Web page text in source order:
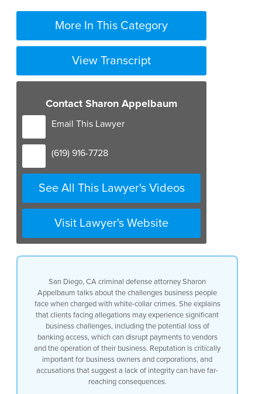
More In This Category
View Transcript
Contact Sharon Appelbaum
Email This Lawyer
(619) 916-7728
See All This Lawyer's Videos
Visit Lawyer's Website
San Diego, CA criminal defense attorney Sharon
Appelbaum talks about the challenges business people
face when charged with white-collar crimes. She explains
that clients facing allegations may experience significant
business challenges, including the potential loss of
banking access, which can disrupt payments to vendors
and the operation of their business. Reputation is critically
important for business owners and corporations, and
accusations that suggest a lack of integrity can have far-
reaching consequences.